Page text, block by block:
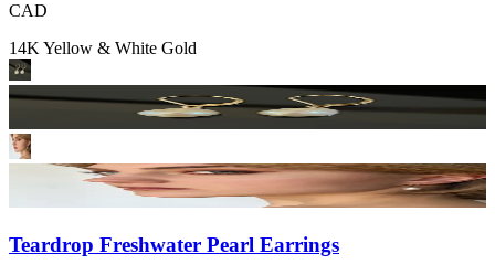
CAD
14K Yellow & White Gold
Teardrop Freshwater Pearl Earrings